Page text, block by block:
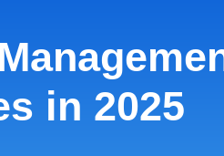
Goods and
Hire Enterprise development
Digital-
in 2025